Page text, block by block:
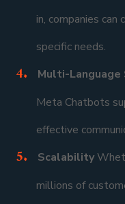
in, companies
specific needs.
Multi-Language
Meta Chatbots
effective
Scalability
millions of